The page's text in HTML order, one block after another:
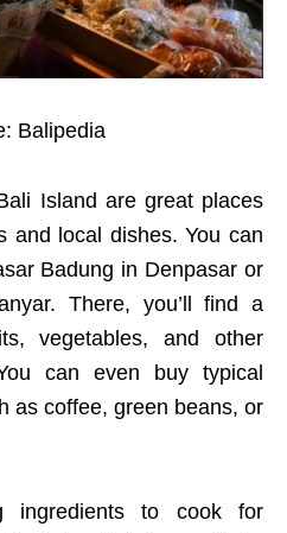
Balipedia
Island are great places
and local dishes. You can
Badung in Denpasar or
There, you’ll find a
vegetables, and other
can even buy typical
as coffee, green beans, or
ingredients to cook for